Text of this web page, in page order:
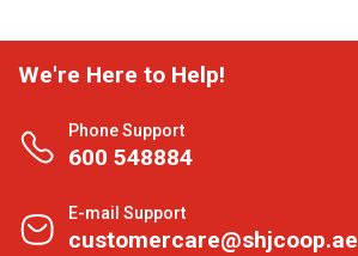
We're Here to Help!
Phone Support
600 548884
E-mail Support
customercare@shjcoop.ae